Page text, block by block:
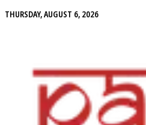
THURSDAY, AUGUST 6, 2026